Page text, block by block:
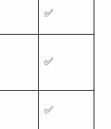
✅
✅
✅